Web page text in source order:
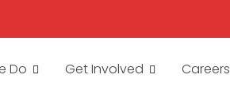
Do Get Involved Careers